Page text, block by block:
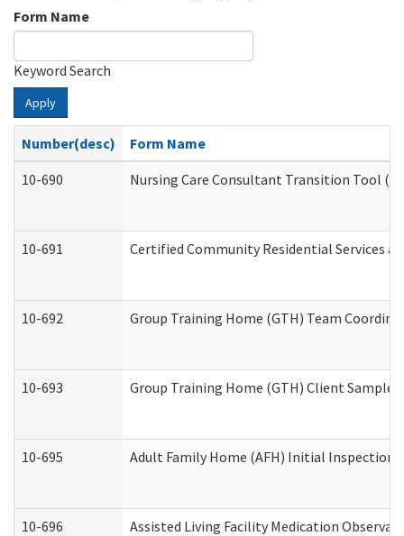
Form Name
Keyword Search
Apply
Number(desc)
Form Name
10-690
Nursing Care Consultant Transition Tool
10-691 Certified Community Residential Services
10-692 Group Training Home (GTH) Team
10-693 Group Training Home (GTH) Client Sample
10-695 Adult Family Home (AFH) Initial Inspection
10-696 Assisted Living Facility Medication